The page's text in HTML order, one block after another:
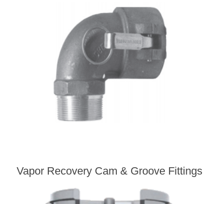
Vapor Recovery Cam & Groove Fittings